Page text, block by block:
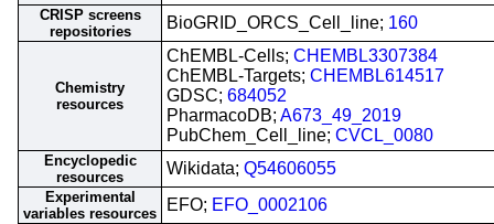
CRISP screens
repositories
BioGRID_ORCS_Cell_line; 160
Chemistry
resources
ChEMBL-Cells; CHEMBL3307384
ChEMBL-Targets; CHEMBL614517
GDSC; 684052
PharmacoDB; A673_49_2019
PubChem_Cell_line; CVCL_0080
Encyclopedic
resources
Wikidata; Q54606055
Experimental
variables resources
EFO; EFO_0002106